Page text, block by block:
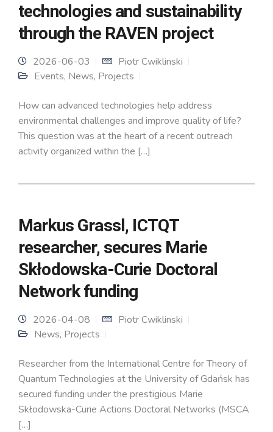
technologies and sustainability
through the RAVEN project
2026-06-03
Piotr Cwiklinski
Events, News, Projects
How can advanced technologies help address
environmental challenges and improve quality of life?
This question was at the heart of a recent outreach
activity organized within the […]
Markus Grassl, ICTQT
researcher, secures Marie
Skłodowska-Curie Doctoral
Network funding
2026-04-08
Piotr Cwiklinski
News, Projects
Researcher from the International Centre for Theory of
Quantum Technologies at the University of Gdańsk has
secured funding under the prestigious Marie
Skłodowska-Curie Actions Doctoral Networks (MSCA
[…]